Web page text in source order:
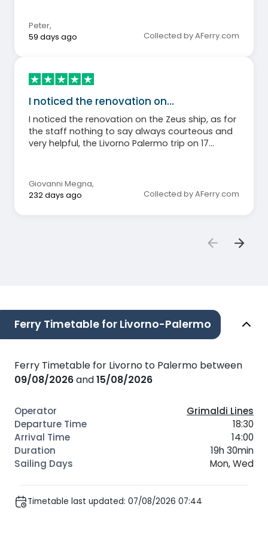
expectations.
Peter,
59 days ago
Collected by AFerry.com
I noticed the renovation on…
I noticed the renovation on the Zeus ship, as for
the staff nothing to say always courteous and
very helpful, the Livorno Palermo trip on 17
Giovanni Megna,
232 days ago
Collected by AFerry.com
Ferry Timetable for Livorno-Palermo
Ferry Timetable for Livorno to Palermo between
09/08/2026and15/08/2026
Grimaldi Lines
18:30
14:00
19h 30min
Mon, Wed
Timetable last updated: 07/08/2026 07:44